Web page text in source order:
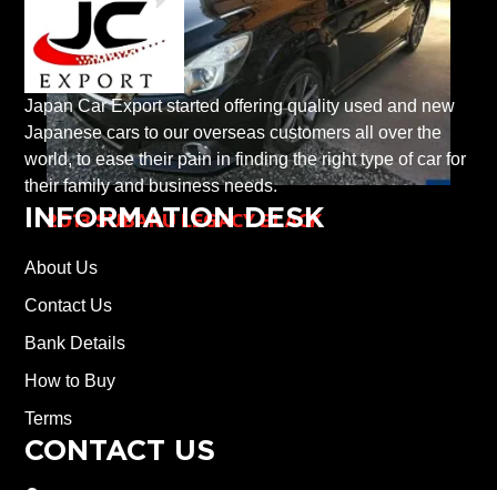
2013 SUBARU LEGACY BLACK
Japan Car Export started offering quality used and new
Japanese cars to our overseas customers all over the
world, to ease their pain in finding the right type of car for
their family and business needs.
INFORMATION DESK
About Us
Contact Us
Bank Details
How to Buy
Terms
CONTACT US